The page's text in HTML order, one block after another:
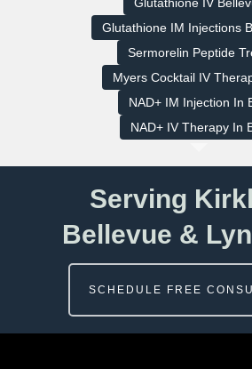
Glutathione IM Injections
Sermorelin Peptide
Myers Cocktail IV
NAD+ IM Injection In
NAD+ IV Therapy In
Serving
Bellevue &
SCHEDULE FREE